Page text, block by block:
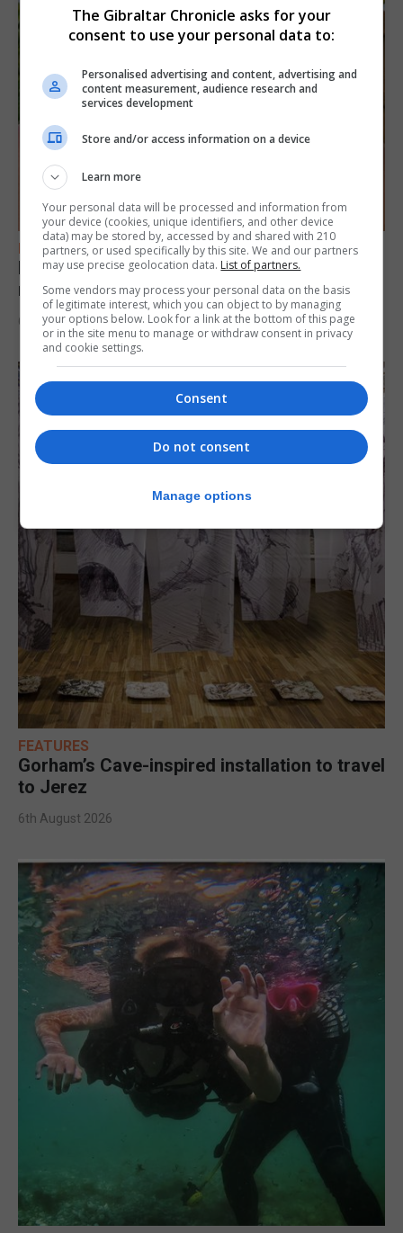
FEATURES
Levi Azopardi Frendo: “Set a goal in your
mind and go for it until you achieve it”
6th August 2026
FEATURES
Gorham’s Cave-inspired installation to travel
to Jerez
6th August 2026
The Gibraltar Chronicle asks for your
consent to use your personal data to:
Personalised advertising and content, advertising and
content measurement, audience research and
services development
Store and/or access information on a device
Learn more
Your personal data will be processed and information from
your device (cookies, unique identifiers, and other device
data) may be stored by, accessed by and shared with 210
partners, or used specifically by this site. We and our partners
may use precise geolocation data. List of partners.
Some vendors may process your personal data on the basis
of legitimate interest, which you can object to by managing
your options below. Look for a link at the bottom of this page
or in the site menu to manage or withdraw consent in privacy
and cookie settings.
Consent
Do not consent
Manage options